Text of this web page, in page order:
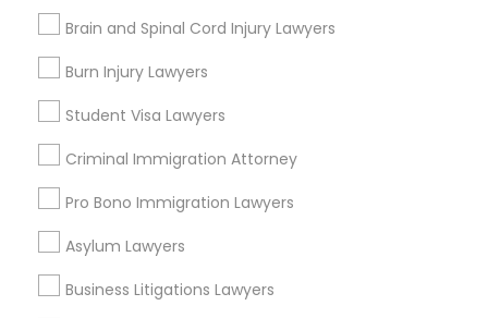
Brain and Spinal Cord Injury Lawyers
Burn Injury Lawyers
Student Visa Lawyers
Criminal Immigration Attorney
Pro Bono Immigration Lawyers
Asylum Lawyers
Business Litigations Lawyers
Lakeview Acres, KY
Woodlake, KY
Tabor Oaks, KY
Willow Glen, KY
Legal Document Services in Lexington
Lexington, KY
Frankfort, KY